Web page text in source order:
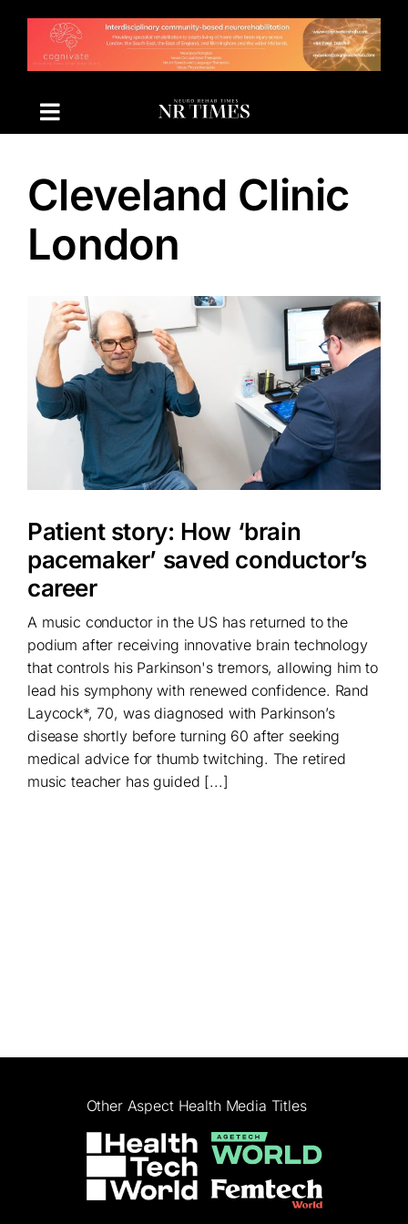
content
Cleveland Clinic
London
Patient story: How ‘brain
pacemaker’ saved conductor’s
career
A music conductor in the US has returned to the
podium after receiving innovative brain technology
that controls his Parkinson's tremors, allowing him to
lead his symphony with renewed confidence. Rand
Laycock*, 70, was diagnosed with Parkinson’s
disease shortly before turning 60 after seeking
medical advice for thumb twitching. The retired
music teacher has guided [...]
Other Aspect Health Media Titles